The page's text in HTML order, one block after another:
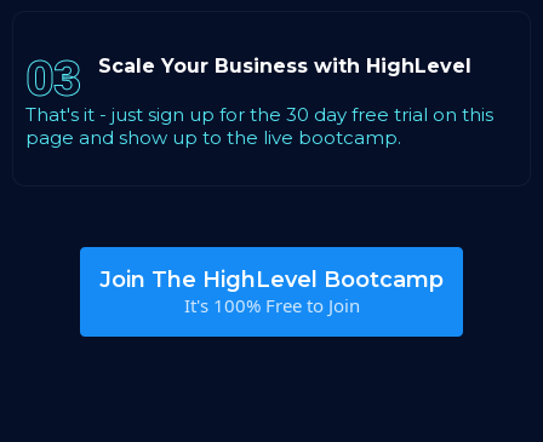
03 Scale Your Business with HighLevel
That's it - just sign up for the 30 day free trial on this
page and show up to the live bootcamp.
Join The HighLevel Bootcamp
It's 100% Free to Join